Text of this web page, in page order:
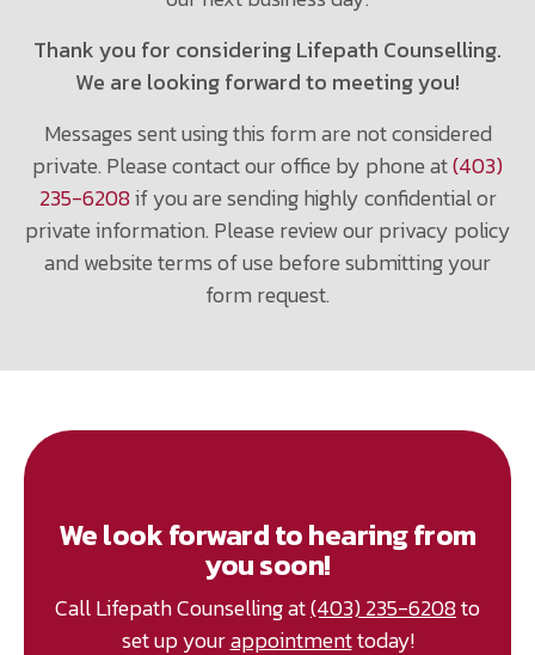
Thank you for considering Lifepath Counselling.
We are looking forward to meeting you!
Messages sent using this form are not considered
private. Please contact our office by phone at(403)
235-6208if you are sending highly confidential or
private information. Please review our privacy policy
and website terms of use before submitting your
form request.
We look forward to hearing from
you soon!
Call Lifepath Counselling at(403) 235-6208to
set up yourappointmenttoday!